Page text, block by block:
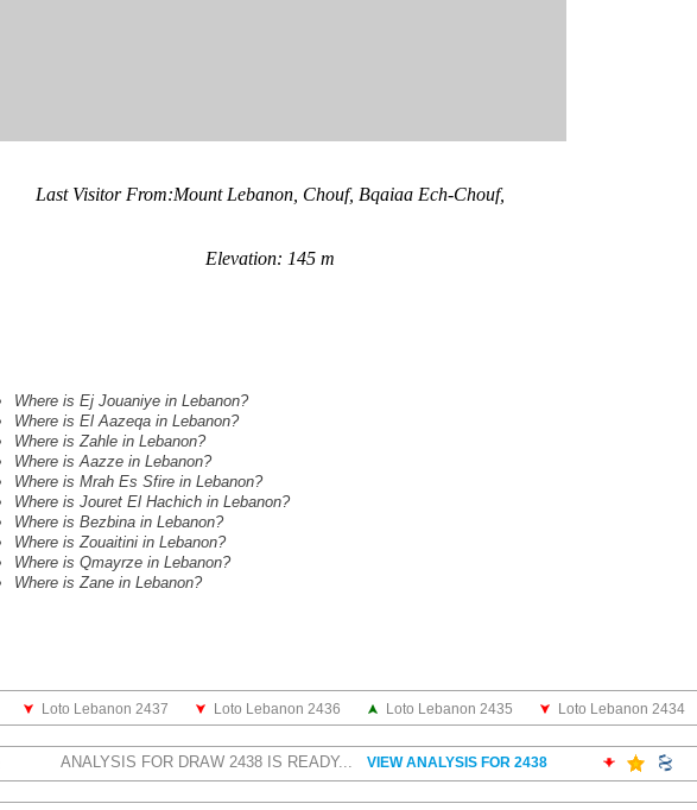
Last Visitor From:Mount Lebanon, Chouf, Bqaiaa Ech-Chouf,
Elevation: 145 m
Where is Ej Jouaniye in Lebanon?
Where is El Aazeqa in Lebanon?
Where is Zahle in Lebanon?
Where is Aazze in Lebanon?
Where is Mrah Es Sfire in Lebanon?
Where is Jouret El Hachich in Lebanon?
Where is Bezbina in Lebanon?
Where is Zouaitini in Lebanon?
Where is Qmayrze in Lebanon?
Where is Zane in Lebanon?
Loto Lebanon 2437 Loto Lebanon 2436 Loto Lebanon 2435 Loto Lebanon 2434
ANALYSIS FOR DRAW 2438 IS READY... VIEW ANALYSIS FOR 2438